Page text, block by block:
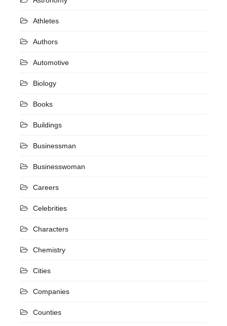
Athletes
Authors
Automotive
Biology
Books
Buildings
Businessman
Businesswoman
Careers
Celebrities
Characters
Chemistry
Cities
Companies
Counties